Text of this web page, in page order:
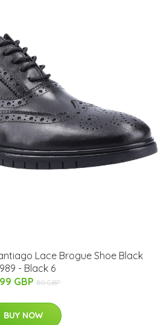
Lace Brogue Shoe Black
- Black 6
GBP 80 GBP
BUY NOW